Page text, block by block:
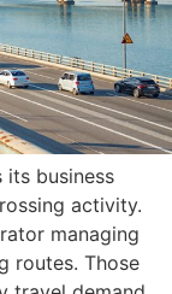
its business
activity.
managing
routes. Those